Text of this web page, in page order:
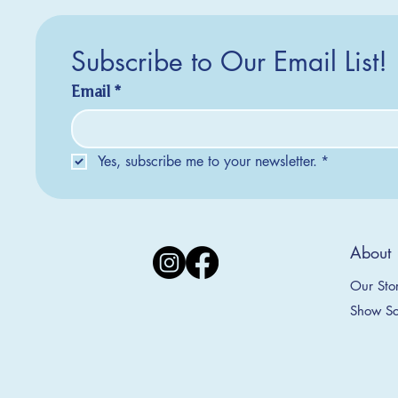
Appalachian Mountains Ornament
Amsterdam Ornament
Price
$20.00
Subscribe to Our Email List!
Email *
Yes, subscribe me to your newsletter. *
About
Our
Show